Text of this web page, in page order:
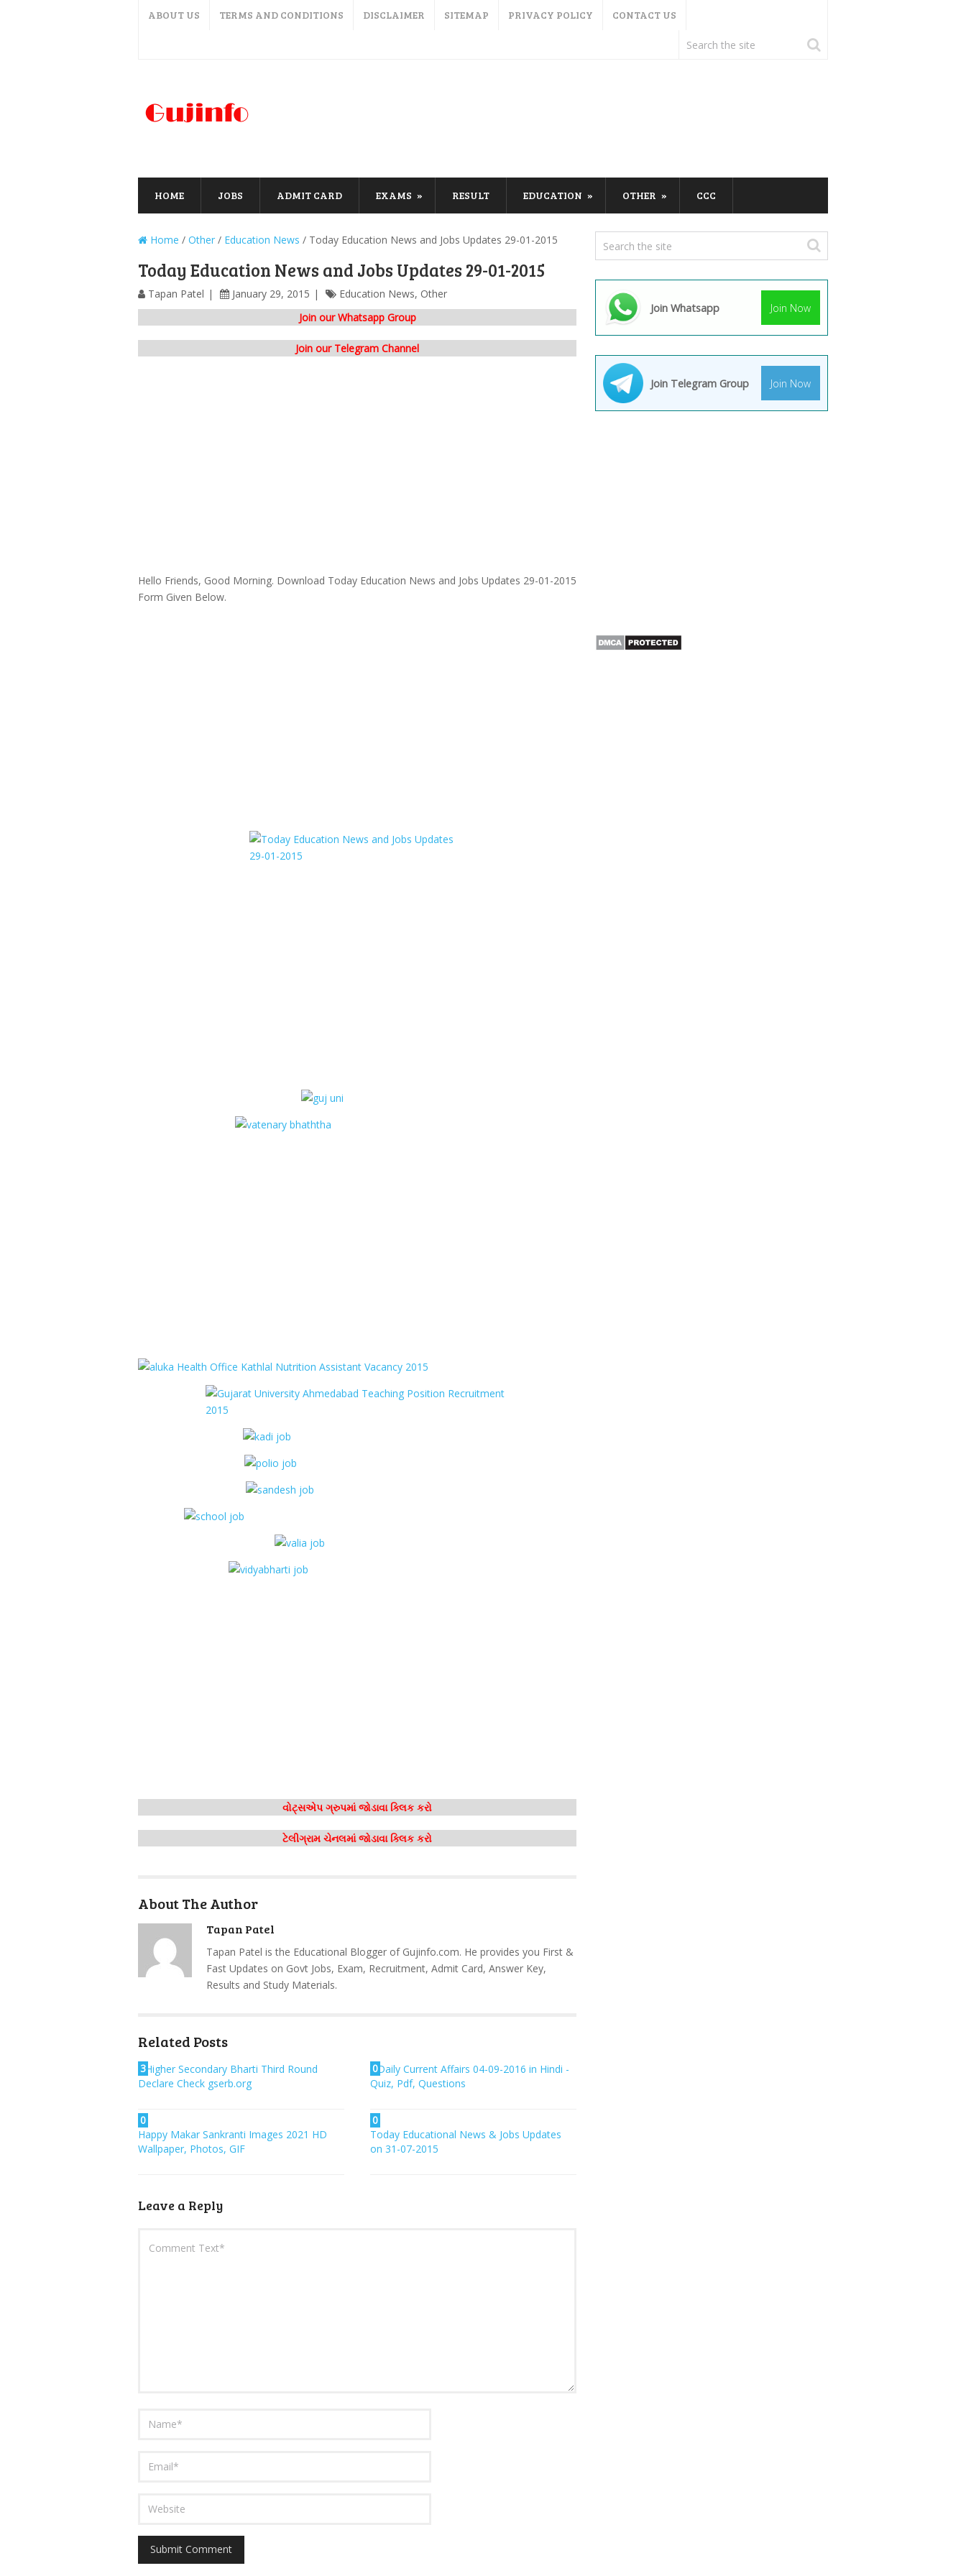
ABOUT US TERMS AND CONDITIONS DISCLAIMER SITEMAP PRIVACY POLICY CONTACT US
HOME JOBS ADMIT CARD EXAMS RESULT EDUCATION OTHER CCC
Home / Other / Education News / Today Education News and Jobs Updates 29-01-2015
Today Education News and Jobs Updates 29-01-2015
Tapan Patel January 29, 2015 Education News, Other
Join our Whatsapp Group
Join our Telegram Channel
Hello Friends, Good Morning. Download Today Education News and Jobs Updates 29-01-2015
Form Given Below.
વોટ્સએપ ગ્રુપમાં જોડાવા ક્લિક કરો
ટેલીગ્રામ ચેનલમાં જોડાવા ક્લિક કરો
About The Author
Tapan Patel
Tapan Patel is the Educational Blogger of Gujinfo.com. He provides you First &
Fast Updates on Govt Jobs, Exam, Recruitment, Admit Card, Answer Key,
Results and Study Materials.
Related Posts
3Higher Secondary Bharti Third Round
Declare Check gserb.org
0Daily Current Affairs 04-09-2016 in Hindi -
Quiz, Pdf, Questions
0
Happy Makar Sankranti Images 2021 HD
Wallpaper, Photos, GIF
0
Today Educational News & Jobs Updates
on 31-07-2015
Leave a Reply
Join Whatsapp Join Now
Join Telegram Group Join Now